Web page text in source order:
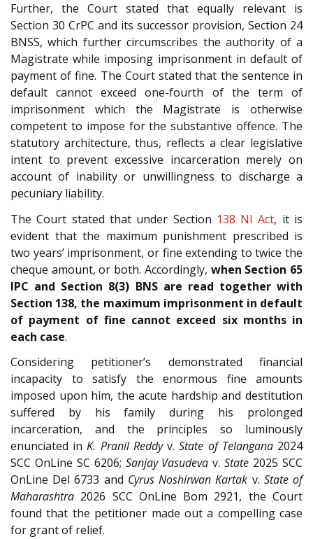
Further, the Court stated that equally relevant is
Section 30 CrPC and its successor provision, Section 24
BNSS, which further circumscribes the authority of a
Magistrate while imposing imprisonment in default of
payment of fine. The Court stated that the sentence in
default cannot exceed one-fourth of the term of
imprisonment which the Magistrate is otherwise
competent to impose for the substantive offence. The
statutory architecture, thus, reflects a clear legislative
intent to prevent excessive incarceration merely on
account of inability or unwillingness to discharge a
pecuniary liability.
The Court stated that under Section 138 NI Act, it is
evident that the maximum punishment prescribed is
two years’ imprisonment, or fine extending to twice the
cheque amount, or both. Accordingly, when Section 65
IPC and Section 8(3) BNS are read together with
Section 138, the maximum imprisonment in default
of payment of fine cannot exceed six months in
each case.
Considering petitioner’s demonstrated financial
incapacity to satisfy the enormous fine amounts
imposed upon him, the acute hardship and destitution
suffered by his family during his prolonged
incarceration, and the principles so luminously
enunciated inK. Pranil Reddyv.State of Telangana2024
SCC OnLine SC 6206; Sanjay Vasudeva v.State 2025 SCC
OnLine Del 6733 and Cyrus Noshirwan Kartak v. State of
Maharashtra 2026 SCC OnLine Bom 2921, the Court
found that the petitioner made out a compelling case
for grant of relief.